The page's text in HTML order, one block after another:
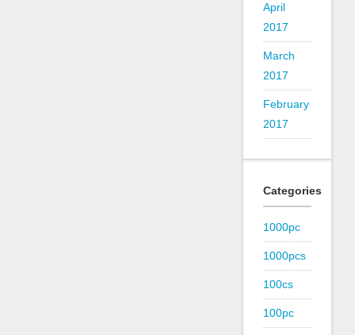
April
2017
March
2017
February
2017
Categories
1000pc
1000pcs
100cs
100pc